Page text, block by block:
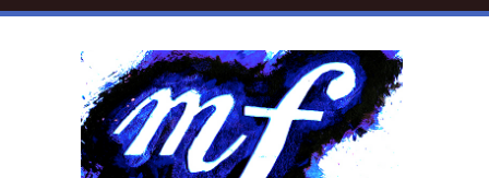
Skip to main content